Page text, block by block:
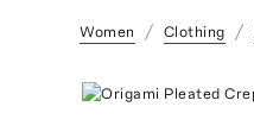
Women Clothing